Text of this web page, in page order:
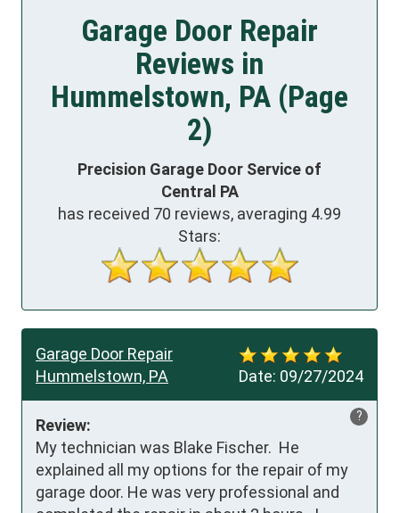
Garage Door Repair
Reviews in
Hummelstown, PA (Page
2)
Precision Garage Door Service of
Central PA
has received 70 reviews, averaging 4.99
Stars:
Date: 09/27/2024
Garage Door Repair
Hummelstown, PA
?
Review:
My technician was Blake Fischer.  He
explained all my options for the repair of my
garage door. He was very professional and